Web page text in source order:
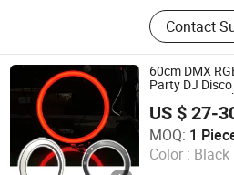
Special
Lamp, Air
Infrared
Contact
60cm DMX
Party DJ
Decoration
Mounted on
US $ 27-
MOQ: 1
Color : Black
ShenZhen ibestwork Technology
Guangdong , China